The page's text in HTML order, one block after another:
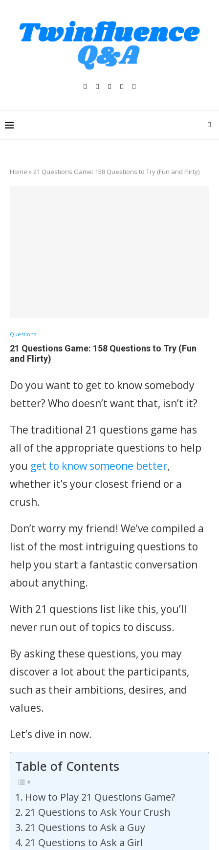
Home »21 Questions Game: 158 Questions to Try (Fun and Flirty)
Questions
21 Questions Game: 158 Questions to Try (Fun
and Flirty)
Do you want to get to know somebody
better? Who doesn’t want that, isn’t it?
The traditional 21 questions game has
all of the appropriate questions to help
you get to know someone better,
whether it’s your closest friend or a
crush.
Don’t worry my friend! We’ve compiled a
list of the most intriguing questions to
help you start a fantastic conversation
about anything.
With 21 questions list like this, you’ll
never run out of topics to discuss.
By asking these questions, you may
discover a lot about the participants,
such as their ambitions, desires, and
values.
Let’s dive in now.
Table of Contents
How to Play 21 Questions Game?
21 Questions to Ask Your Crush
21 Questions to Ask a Guy
21 Questions to Ask a Girl